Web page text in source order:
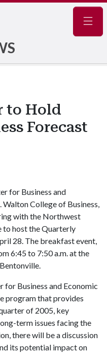
to Hold
Forecast
for Business and
Walton College of Business,
with the Northwest
to host the Quarterly
28. The breakfast event,
6:45 to 7:50 a.m. at the
Business and Economic
program that provides
of 2005, key
term issues facing the
there will be a discussion
its potential impact on